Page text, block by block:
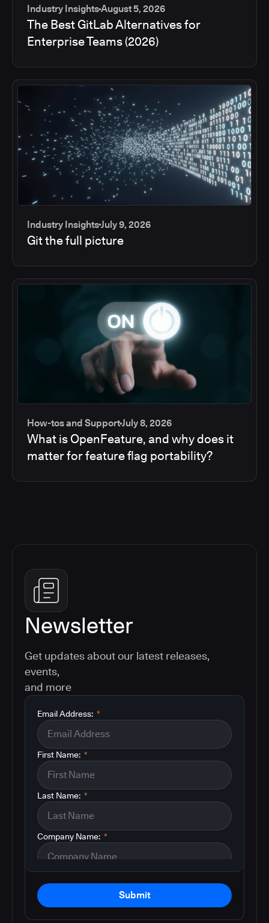
Industry InsightsAugust 5, 2026
The Best GitLab Alternatives for
Enterprise Teams (2026)
Industry InsightsJuly 9, 2026
Git the full picture
How-tos and SupportJuly 8, 2026
What is OpenFeature, and why does it
matter for feature flag portability?
Newsletter
Get updates about our latest releases,
events,
and more
*
Email Address:
*
First Name:
*
Last Name:
*
Company Name:
Submit